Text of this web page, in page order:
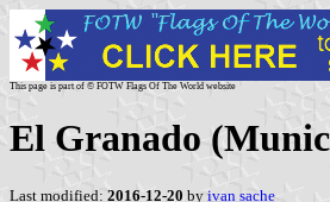
This page is part of © FOTW Flags Of The World website
El Granado
Last modified: 2016-12-20 by ivan sache